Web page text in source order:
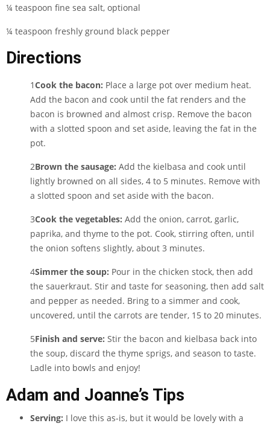
¼ teaspoon fine sea salt, optional
¼ teaspoon freshly ground black pepper
Directions
1Cook the bacon: Place a large pot over medium heat.
Add the bacon and cook until the fat renders and the
bacon is browned and almost crisp. Remove the bacon
with a slotted spoon and set aside, leaving the fat in the
pot.
2Brown the sausage: Add the kielbasa and cook until
lightly browned on all sides, 4 to 5 minutes. Remove with
a slotted spoon and set aside with the bacon.
3Cook the vegetables: Add the onion, carrot, garlic,
paprika, and thyme to the pot. Cook, stirring often, until
the onion softens slightly, about 3 minutes.
4Simmer the soup: Pour in the chicken stock, then add
the sauerkraut. Stir and taste for seasoning, then add salt
and pepper as needed. Bring to a simmer and cook,
uncovered, until the carrots are tender, 15 to 20 minutes.
5Finish and serve: Stir the bacon and kielbasa back into
the soup, discard the thyme sprigs, and season to taste.
Ladle into bowls and enjoy!
Adam and Joanne’s Tips
Serving: I love this as-is, but it would be lovely with a